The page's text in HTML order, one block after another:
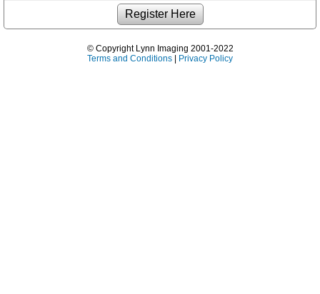
© Copyright Lynn Imaging 2001-2022
Terms and Conditions | Privacy Policy